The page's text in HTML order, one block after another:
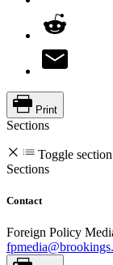
Print
Sections
Toggle
Sections
Contact
Foreign Policy